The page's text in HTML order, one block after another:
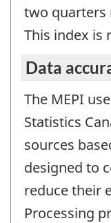
two quarters
This index is
Data
The MEPI
Statistics
sources
designed to
reduce their
Processing